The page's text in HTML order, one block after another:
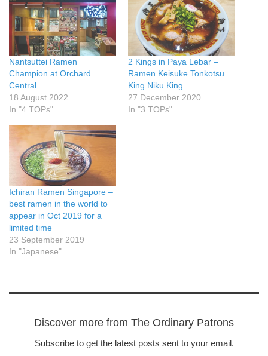
Nantsuttei Ramen
Champion at Orchard
Central
18 August 2022
In "4 TOPs"
2 Kings in Paya Lebar –
Ramen Keisuke Tonkotsu
King Niku King
27 December 2020
In "3 TOPs"
Ichiran Ramen Singapore –
best ramen in the world to
appear in Oct 2019 for a
limited time
23 September 2019
In "Japanese"
Discover more from The Ordinary Patrons
Subscribe to get the latest posts sent to your email.